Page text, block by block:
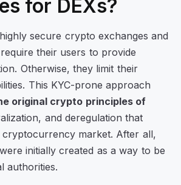
for DEXs?
secure crypto exchanges and
their users to provide
Otherwise, they limit their
This KYC-prone approach
original crypto principles of
and deregulation that
market. After all,
initially created as a way to be
authorities.